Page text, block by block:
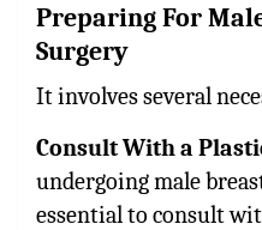
Preparing For
Surgery
It involves several
Consult With a
undergoing male
essential to consult